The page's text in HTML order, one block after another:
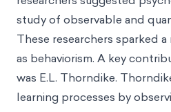
study of observable and
These researchers sparked
as behaviorism. A key
was E.L. Thorndike.
learning processes by